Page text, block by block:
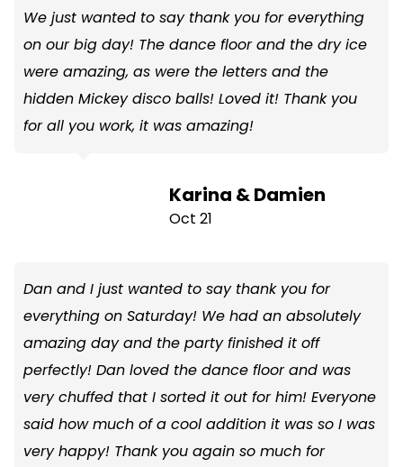
We just wanted to say thank you for everything
on our big day! The dance floor and the dry ice
were amazing, as were the letters and the
hidden Mickey disco balls! Loved it! Thank you
for all you work, it was amazing!
Karina & Damien
Oct 21
Dan and I just wanted to say thank you for
everything on Saturday! We had an absolutely
amazing day and the party finished it off
perfectly! Dan loved the dance floor and was
very chuffed that I sorted it out for him! Everyone
said how much of a cool addition it was so I was
very happy! Thank you again so much for